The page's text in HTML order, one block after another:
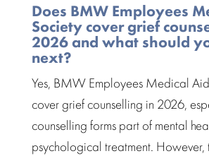
Does BMW Employees
Society cover grief
2026 and what should
next?
Yes, BMW Employees Medical
cover grief counselling in 2026,
counselling forms part of mental
psychological treatment. However,